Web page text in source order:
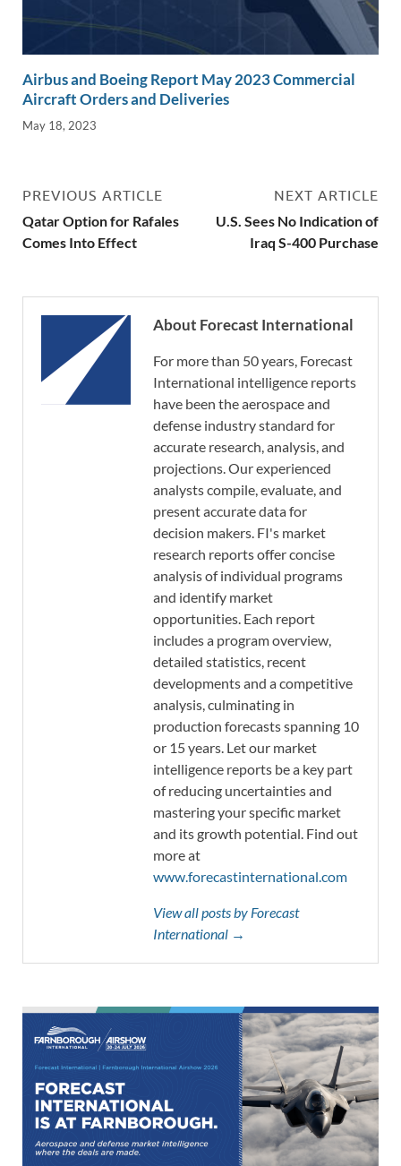
Airbus and Boeing Report May 2023 Commercial
Aircraft Orders and Deliveries
May 18, 2023
PREVIOUS ARTICLE
Qatar Option for Rafales
Comes Into Effect
NEXT ARTICLE
U.S. Sees No Indication of
Iraq S-400 Purchase
About Forecast International
For more than 50 years, Forecast
International intelligence reports
have been the aerospace and
defense industry standard for
accurate research, analysis, and
projections. Our experienced
analysts compile, evaluate, and
present accurate data for
decision makers. FI's market
research reports offer concise
analysis of individual programs
and identify market
opportunities. Each report
includes a program overview,
detailed statistics, recent
developments and a competitive
analysis, culminating in
production forecasts spanning 10
or 15 years. Let our market
intelligence reports be a key part
of reducing uncertainties and
mastering your specific market
and its growth potential. Find out
more at
www.forecastinternational.com
View all posts by Forecast
International →